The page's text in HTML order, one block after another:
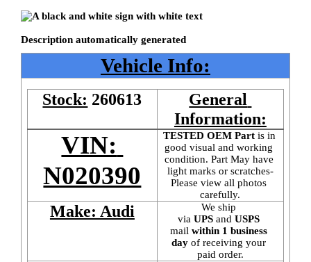
Vehicle Info:
Stock: 260613
General
Information:
VIN:
N020390
TESTED OEM Part is in
good visual and working
condition. Part May have
light marks or scratches-
Please view all photos
carefully.
Make: Audi
We ship
via UPS and USPS
mail within 1 business
day of receiving your
paid order.